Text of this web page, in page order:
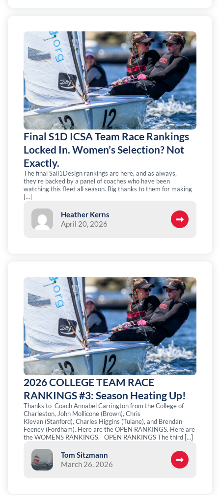
Final S1D ICSA Team Race Rankings
Locked In. Women’s Selection? Not
Exactly.
The final Sail1Design rankings are here, and as always,
they’re backed by a panel of coaches who have been
watching this fleet all season. Big thanks to them for making
[…]
Heather Kerns
April 20, 2026
2026 COLLEGE TEAM RACE
RANKINGS #3: Season Heating Up!
Thanks to Coach Annabel Carrington from the College of
Charleston, John Mollicone (Brown), Chris
Klevan (Stanford), Charles Higgins (Tulane), and Brendan
Feeney (Fordham). Here are the OPEN RANKINGS. Here are
the WOMENS RANKINGS. OPEN RANKINGS The third […]
Tom Sitzmann
March 26, 2026